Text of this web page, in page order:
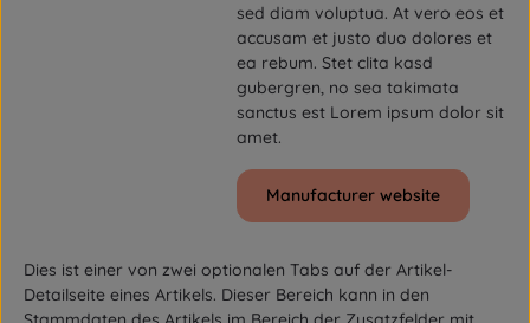
sed diam voluptua. At vero eos et
accusam et justo duo dolores et
ea rebum. Stet clita kasd
gubergren, no sea takimata
sanctus est Lorem ipsum dolor sit
amet.
Manufacturer website
Dies ist einer von zwei optionalen Tabs auf der Artikel-
Detailseite eines Artikels. Dieser Bereich kann in den